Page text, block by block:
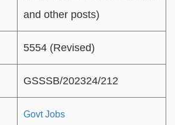
and other posts)
5554 (Revised)
GSSSB/202324/212
Govt Jobs